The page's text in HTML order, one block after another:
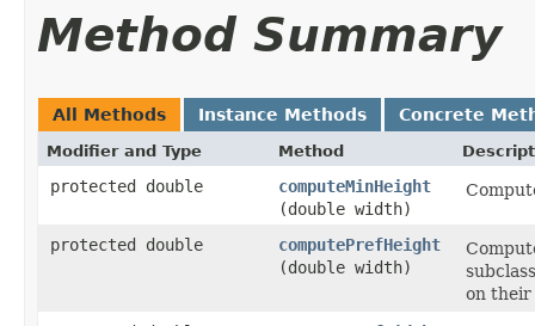
Method Summary
All Methods Instance Methods Concrete
Modifier and Type Method
protected double computeMinHeight
(double width)
protected double computePrefHeight
(double width)
on their